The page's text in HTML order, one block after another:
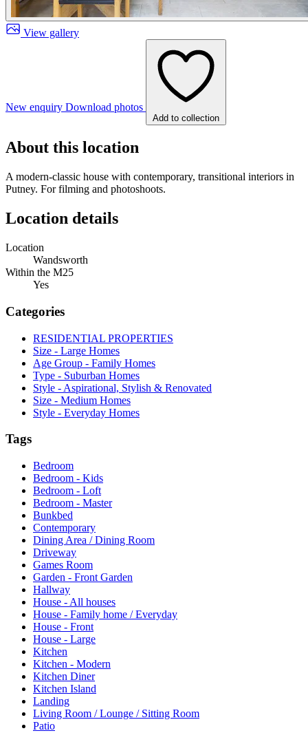
View gallery
New enquiry Download photos
Add to collection
About this location
A modern-classic house with contemporary, transitional interiors in
Putney. For filming and photoshoots.
Location details
Location
Wandsworth
Within the M25
Yes
Categories
RESIDENTIAL PROPERTIES
Size - Large Homes
Age Group - Family Homes
Type - Suburban Homes
Style - Aspirational, Stylish & Renovated
Size - Medium Homes
Style - Everyday Homes
Tags
Bedroom
Bedroom - Kids
Bedroom - Loft
Bedroom - Master
Bunkbed
Contemporary
Dining Area / Dining Room
Driveway
Games Room
Garden - Front Garden
Hallway
House - All houses
House - Family home / Everyday
House - Front
House - Large
Kitchen
Kitchen - Modern
Kitchen Diner
Kitchen Island
Landing
Living Room / Lounge / Sitting Room
Patio